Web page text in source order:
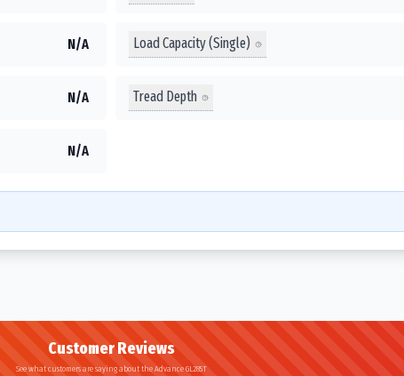
N/A Load Capacity (Single)
N/A Tread Depth
N/A
Customer Reviews
See what customers are saying about the Advance GL285T